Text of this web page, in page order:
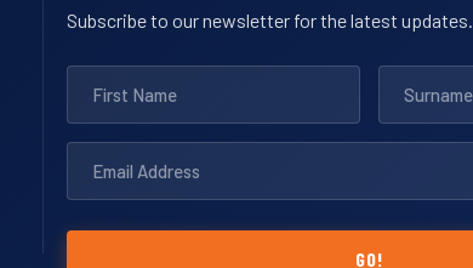
Subscribe to our newsletter for the latest updates.
GO!